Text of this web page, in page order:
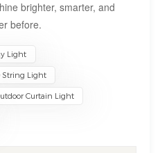
brighter, smarter, and
before.
Light
String Light
Curtain Light